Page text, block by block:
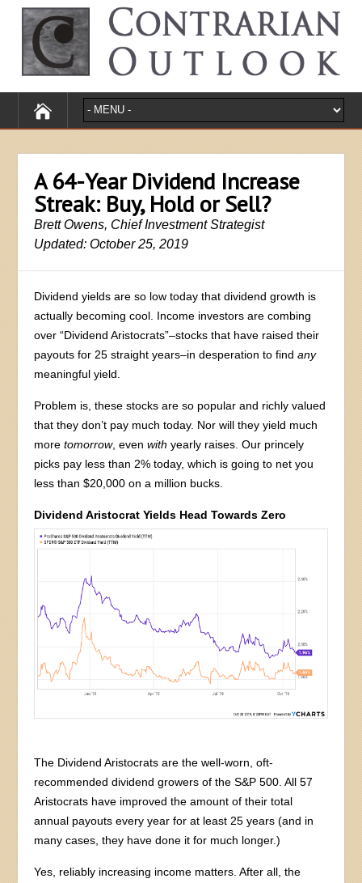
A 64-Year Dividend Increase
Streak: Buy, Hold or Sell?
Brett Owens, Chief Investment Strategist
Updated: October 25, 2019
Dividend yields are so low today that dividend growth is
actually becoming cool. Income investors are combing
over “Dividend Aristocrats”–stocks that have raised their
payouts for 25 straight years–in desperation to findany
meaningful yield.
Problem is, these stocks are so popular and richly valued
that they don’t pay much today. Nor will they yield much
moretomorrow, evenwith yearly raises. Our princely
picks pay less than 2% today, which is going to net you
less than $20,000 on a million bucks.
Dividend Aristocrat Yields Head Towards Zero
The Dividend Aristocrats are the well-worn, oft-
recommended dividend growers of the S&P 500. All 57
Aristocrats have improved the amount of their total
annual payouts every year for at least 25 years (and in
many cases, they have done it for much longer.)
Yes, reliably increasing income matters. After all, the